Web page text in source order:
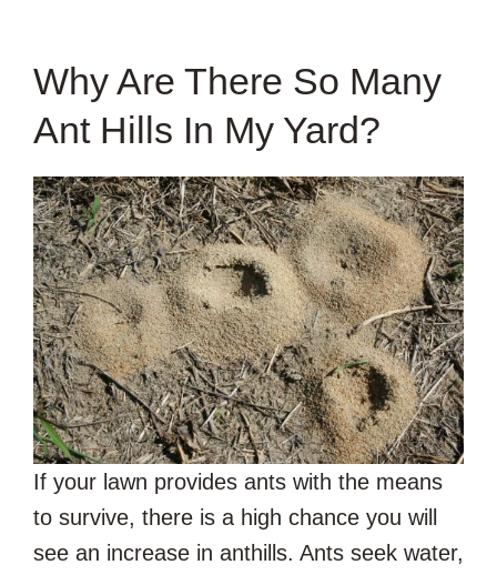
Why Are There So Many
Ant Hills In My Yard?
If your lawn provides ants with the means
to survive, there is a high chance you will
see an increase in anthills. Ants seek water,